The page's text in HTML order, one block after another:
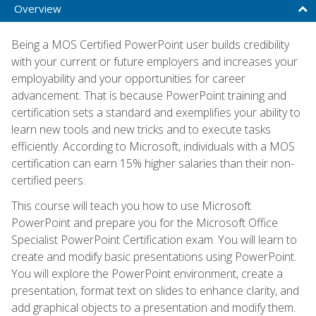
Overview
Being a MOS Certified PowerPoint user builds credibility
with your current or future employers and increases your
employability and your opportunities for career
advancement. That is because PowerPoint training and
certification sets a standard and exemplifies your ability to
learn new tools and new tricks and to execute tasks
efficiently. According to Microsoft, individuals with a MOS
certification can earn 15% higher salaries than their non-
certified peers.
This course will teach you how to use Microsoft
PowerPoint and prepare you for the Microsoft Office
Specialist PowerPoint Certification exam. You will learn to
create and modify basic presentations using PowerPoint.
You will explore the PowerPoint environment, create a
presentation, format text on slides to enhance clarity, and
add graphical objects to a presentation and modify them.